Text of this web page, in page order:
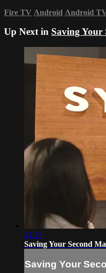
Fire TV Android Android
Up Next in Saving Your
21:25
Saving Your Second
Saving Your